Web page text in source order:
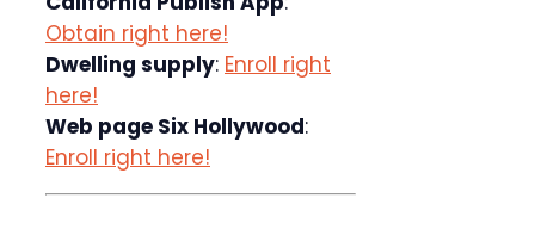
Obtain right here!
Dwelling supply: Enroll right
here!
Web page Six Hollywood:
Enroll right here!